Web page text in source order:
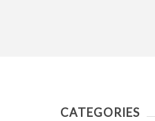
CATEGORIES